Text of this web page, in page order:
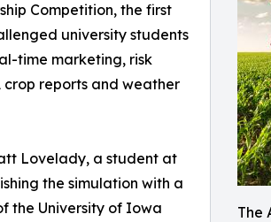
The
Competition, the first
university students
time marketing, risk
crop reports and weather
Lovelady, a student at
the simulation with a
the University of Iowa